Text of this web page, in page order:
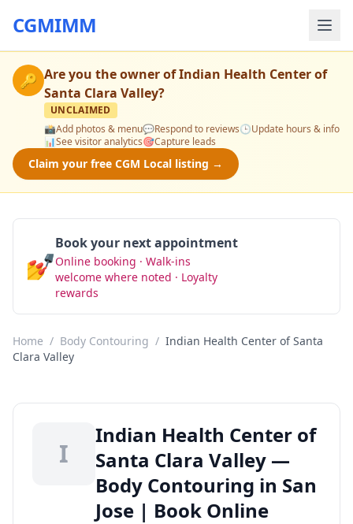
CGMIMM
🔑 Are you the owner ofIndian Health Center of
Santa Clara Valley?
UNCLAIMED
📸Add photos & menu💬Respond to reviews🕒Update hours & info
📊See visitor analytics🎯Capture leads
Claim your free CGM Local listing →
💅
Book your next appointment
Online booking · Walk-ins
welcome where noted · Loyalty
rewards
Home / Body Contouring / Indian Health Center of Santa
Clara Valley
I
Indian Health Center of
Santa Clara Valley —
Body Contouring in San
Jose | Book Online